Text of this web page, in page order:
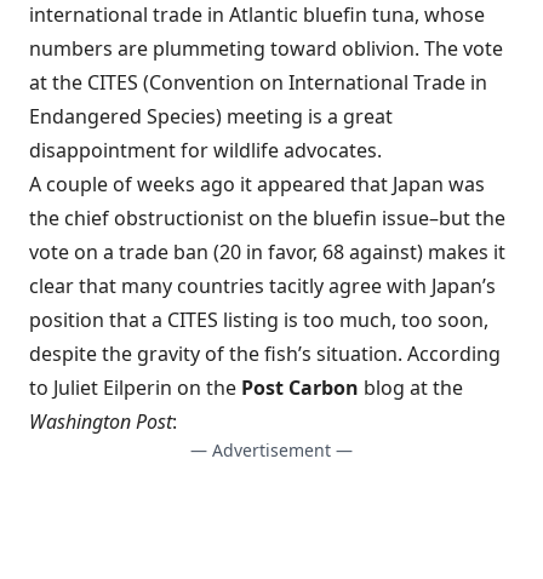
international trade in Atlantic bluefin tuna, whose
numbers are plummeting toward oblivion. The vote
at the CITES (Convention on International Trade in
Endangered Species) meeting is a great
disappointment for wildlife advocates.
A couple of weeks ago it appeared that Japan was
the chief obstructionist on the bluefin issue–but the
vote on a trade ban (20 in favor, 68 against) makes it
clear that many countries tacitly agree with Japan’s
position that a CITES listing is too much, too soon,
despite the gravity of the fish’s situation. According
to Juliet Eilperin on the Post Carbon blog at the
Washington Post:
— Advertisement —